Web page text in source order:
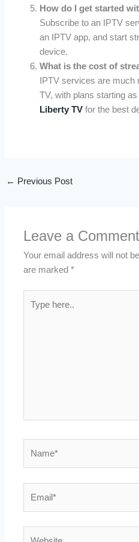
How do I get started
Subscribe to an IPTV
an IPTV app, and start
device.
What is the cost of
IPTV services are much
TV, with plans starting
Liberty TV for the best
← Previous Post
Leave a Comment
Your email address will not
are marked*
here..